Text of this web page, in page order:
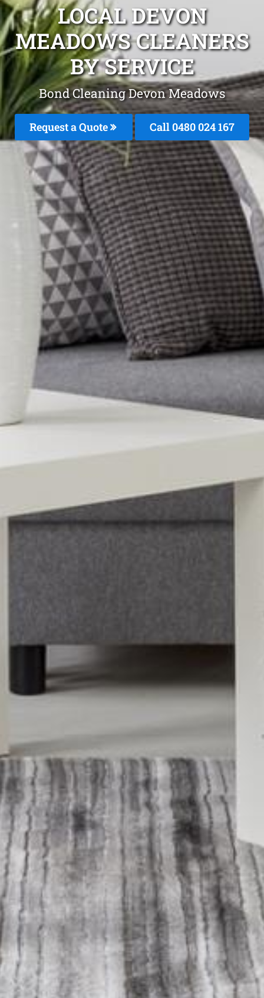
LOCAL DEVON
MEADOWS CLEANERS
BY SERVICE
Bond Cleaning Devon Meadows
Request a Quote Call 0480 024 167